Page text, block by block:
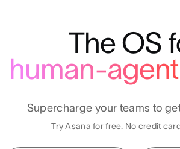
The OS
human-agent
Supercharge your teams to
Try Asana for free. No credit